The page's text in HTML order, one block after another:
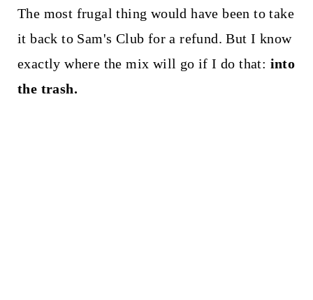
The most frugal thing would have been to take
it back to Sam's Club for a refund. But I know
exactly where the mix will go if I do that: into
the trash.